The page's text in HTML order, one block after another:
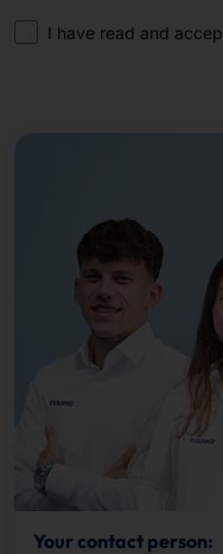
Consent
I have read and
Your contact person: